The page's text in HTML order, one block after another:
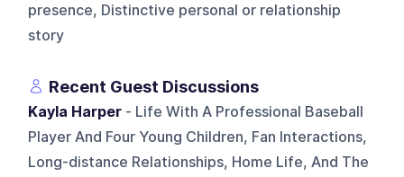
presence, Distinctive personal or relationship
story
Recent Guest Discussions
Kayla Harper - Life With A Professional Baseball
Player And Four Young Children, Fan Interactions,
Long-distance Relationships, Home Life, And The